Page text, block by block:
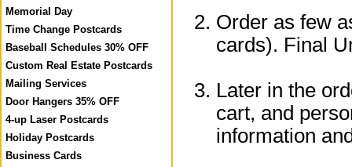
Memorial Day
Time Change Postcards
Baseball Schedules 30% OFF
Custom Real Estate Postcards
Mailing Services
Door Hangers 35% OFF
4-up Laser Postcards
Holiday Postcards
Business Cards
Order as few
cards). Final
Later in the
cart, and
information